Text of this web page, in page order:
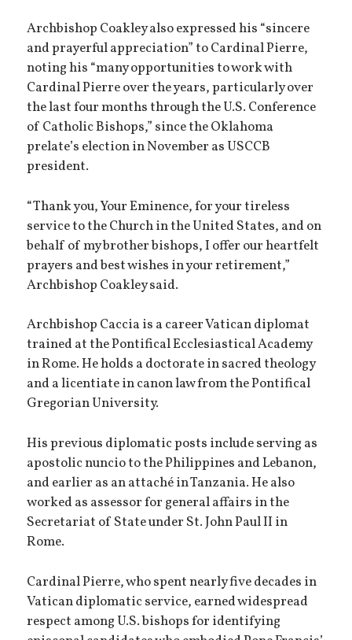
Archbishop Coakley also expressed his “sincere
and prayerful appreciation” to Cardinal Pierre,
noting his “many opportunities to work with
Cardinal Pierre over the years, particularly over
the last four months through the U.S. Conference
of Catholic Bishops,” since the Oklahoma
prelate’s election in November as USCCB
president.
“Thank you, Your Eminence, for your tireless
service to the Church in the United States, and on
behalf of my brother bishops, I offer our heartfelt
prayers and best wishes in your retirement,”
Archbishop Coakley said.
Archbishop Caccia is a career Vatican diplomat
trained at the Pontifical Ecclesiastical Academy
in Rome. He holds a doctorate in sacred theology
and a licentiate in canon law from the Pontifical
Gregorian University.
His previous diplomatic posts include serving as
apostolic nuncio to the Philippines and Lebanon,
and earlier as an attaché in Tanzania. He also
worked as assessor for general affairs in the
Secretariat of State under St. John Paul II in
Rome.
Cardinal Pierre, who spent nearly five decades in
Vatican diplomatic service, earned widespread
respect among U.S. bishops for identifying